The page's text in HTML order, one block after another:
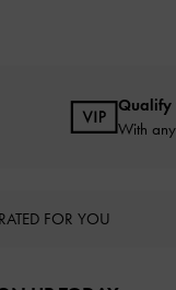
Qualify
With
FOR YOU